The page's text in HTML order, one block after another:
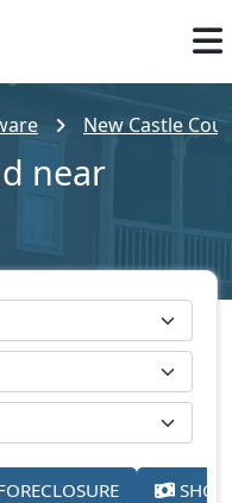
New Castle
near